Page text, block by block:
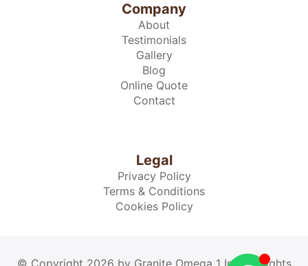
Company
About
Testimonials
Gallery
Blog
Online Quote
Contact
Legal
Privacy Policy
Terms & Conditions
Cookies Policy